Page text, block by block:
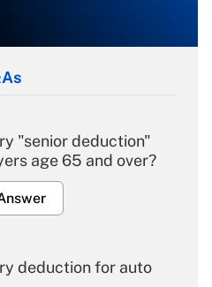
"senior deduction"
age 65 and over?
deduction for auto